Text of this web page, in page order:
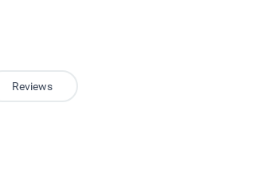
Reviews